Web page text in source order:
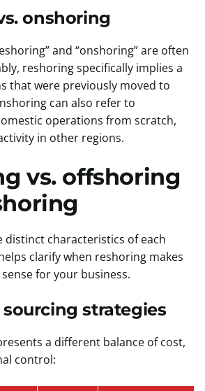
onshoring
and “onshoring” are often
reshoring specifically implies a
that were previously moved to
can also refer to
operations from scratch,
in other regions.
vs. offshoring
distinct characteristics of each
clarify when reshoring makes
for your business.
strategies
a different balance of cost,
control: